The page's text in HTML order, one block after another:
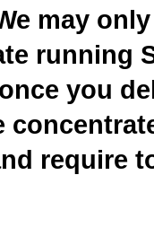
may
running
you
require